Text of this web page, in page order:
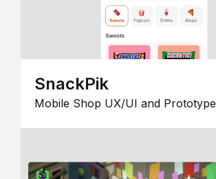
SnackPik
Mobile Shop UX/UI and Prototype